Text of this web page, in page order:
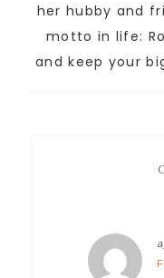
her hubby and
motto in life:
and keep your